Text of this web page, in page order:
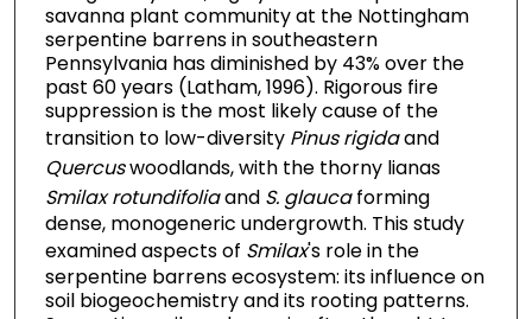
savanna plant community at the Nottingham
serpentine barrens in southeastern
Pennsylvania has diminished by 43% over the
past 60 years (Latham, 1996). Rigorous fire
suppression is the most likely cause of the
transition to low-diversity Pinus rigidaand
Quercuswoodlands, with the thorny lianas
Smilax rotundifoliaand S. glaucaforming
dense, monogeneric undergrowth. This study
examined aspects of Smilax's role in the
serpentine barrens ecosystem: its influence on
soil biogeochemistry and its rooting patterns.